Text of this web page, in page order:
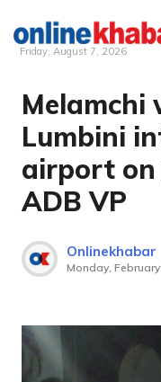
Skip
content
Friday, August 7, 2026
Melamchi
Lumbini
airport
ADB VP
Onlinekhabar
Monday,